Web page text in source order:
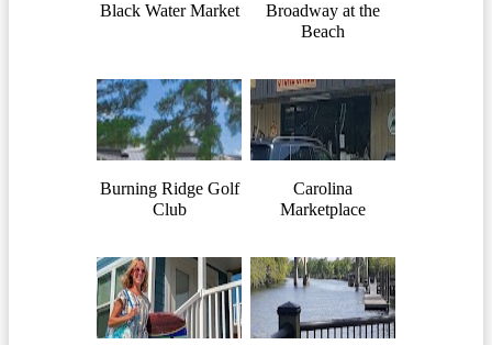
Black Water Market
Broadway at the
Beach
Burning Ridge Golf
Club
Carolina
Marketplace